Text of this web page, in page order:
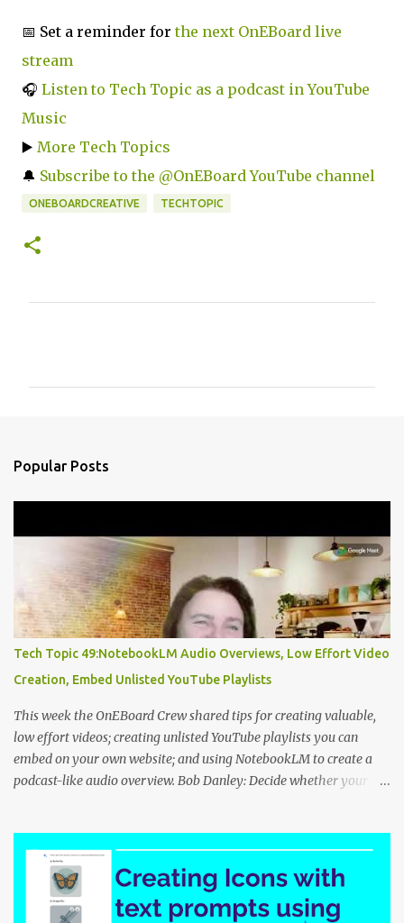
📅 Set a reminder forthe next OnEBoard live
stream
🎧 Listen to Tech Topic as a podcast in YouTube
Music
▶️ More Tech Topics
🔔 Subscribe to the @OnEBoard YouTube channel
ONEBOARDCREATIVE TECHTOPIC
Popular Posts
Tech Topic 49:NotebookLM Audio Overviews, Low Effort Video
Creation, Embed Unlisted YouTube Playlists
This week the OnEBoard Crew shared tips for creating valuable,
low effort videos; creating unlisted YouTube playlists you can
embed on your own website; and using NotebookLM to create a
podcast-like audio overview. Bob Danley: Decide whether your
video stories with less effort. Peggy Kolm : Create an unlisted
YouTube playlist to share a group of videos with a link or embed
the playlist on your own website. Unlisted playlists are visible to
anyone with the link, but are not publicly visible on your YouTube